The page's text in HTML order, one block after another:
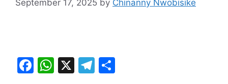
September 17, 2025 by Chinanny Nwobisike
F
W X
T